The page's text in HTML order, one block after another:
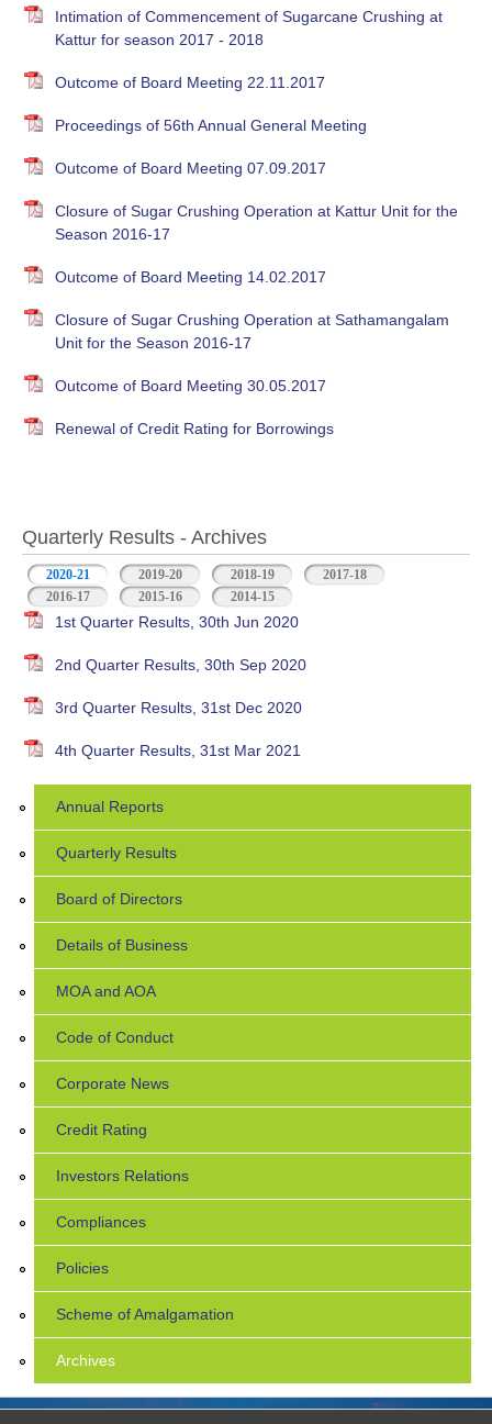
Intimation of Commencement of Sugarcane Crushing at
Kattur for season 2017 - 2018
Outcome of Board Meeting 22.11.2017
Proceedings of 56th Annual General Meeting
Outcome of Board Meeting 07.09.2017
Closure of Sugar Crushing Operation at Kattur Unit for the
Season 2016-17
Outcome of Board Meeting 14.02.2017
Closure of Sugar Crushing Operation at Sathamangalam
Unit for the Season 2016-17
Outcome of Board Meeting 30.05.2017
Renewal of Credit Rating for Borrowings
Quarterly Results - Archives
2020-21 (active tab)2019-20 2018-19
2017-18
2016-17
2015-16 2014-15
1st Quarter Results, 30th Jun 2020
2nd Quarter Results, 30th Sep 2020
3rd Quarter Results, 31st Dec 2020
4th Quarter Results, 31st Mar 2021
Annual Reports
Quarterly Results
Board of Directors
Details of Business
MOA and AOA
Code of Conduct
Corporate News
Credit Rating
Investors Relations
Compliances
Policies
Scheme of Amalgamation
Archives